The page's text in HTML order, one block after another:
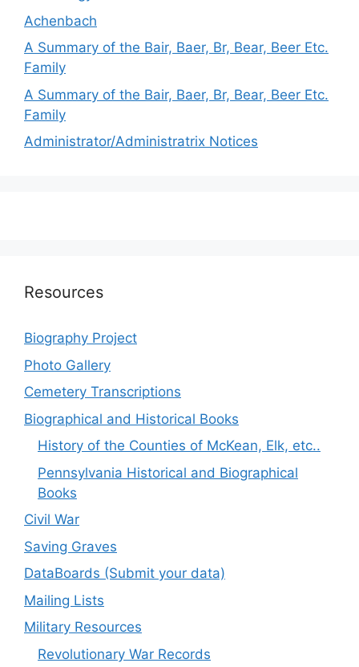
Achenbach
A Summary of the Bair, Baer, Br, Bear, Beer Etc.
Family
A Summary of the Bair, Baer, Br, Bear, Beer Etc.
Family
Administrator/Administratrix Notices
Resources
Biography Project
Photo Gallery
Cemetery Transcriptions
Biographical and Historical Books
History of the Counties of McKean, Elk, etc..
Pennsylvania Historical and Biographical
Books
Civil War
Saving Graves
DataBoards (Submit your data)
Mailing Lists
Military Resources
Revolutionary War Records